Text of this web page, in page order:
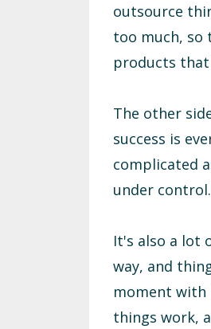
outsource
too much, so
products that
The other
success is
complicated
under control.
It's also a lot
way, and
moment with
things work,